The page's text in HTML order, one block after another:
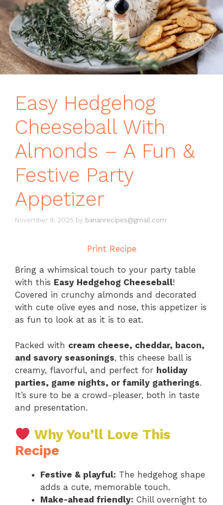
Easy Hedgehog
Cheeseball With
Almonds – A Fun &
Festive Party
Appetizer
November 9, 2025 by bananrecipes@gmail.com
Print Recipe
Bring a whimsical touch to your party table
with this Easy Hedgehog Cheeseball!
Covered in crunchy almonds and decorated
with cute olive eyes and nose, this appetizer is
as fun to look at as it is to eat.
Packed with cream cheese, cheddar, bacon,
and savory seasonings, this cheese ball is
creamy, flavorful, and perfect for holiday
parties, game nights, or family gatherings.
It’s sure to be a crowd-pleaser, both in taste
and presentation.
Why You’ll Love This
Recipe
Festive & playful: The hedgehog shape
adds a cute, memorable touch.
Make-ahead friendly: Chill overnight to